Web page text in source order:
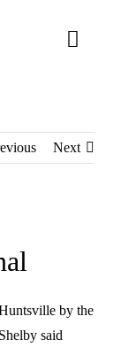
Next
by the
said